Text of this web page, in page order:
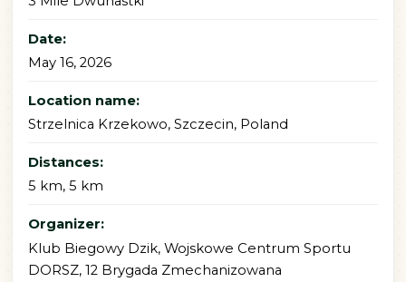
Date:
May 16, 2026
Location name:
Strzelnica Krzekowo, Szczecin, Poland
Distances:
5 km, 5 km
Organizer:
Klub Biegowy Dzik, Wojskowe Centrum Sportu
DORSZ, 12 Brygada Zmechanizowana